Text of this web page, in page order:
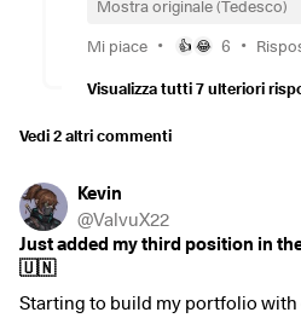
dependence on a few large tech
portfolio more balanced.
For me, this is not a move away
MSCI World. Rather, the goal is
stable cash flow, quality, and
dividend income.
Mostra originale (Tedesco)
Mi piace • 👍 😂 6 •
Visualizza tutti 7 ulteriori
Vedi 2 altri commenti
Kevin
@ValvuX22
Just added my third position in
🇺🇳
Starting to build my portfolio